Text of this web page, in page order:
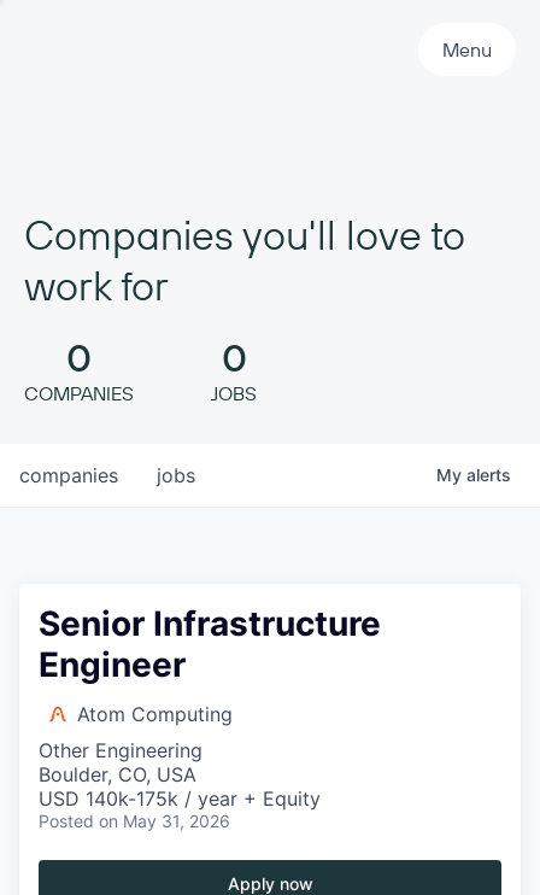
Menu
Companies you'll love to
work for
0
COMPANIES
0
JOBS
jobs
companies My alerts
Senior Infrastructure
Engineer
Atom Computing
Other Engineering
Boulder, CO, USA
USD 140k-175k / year + Equity
Posted on May 31, 2026
Apply now